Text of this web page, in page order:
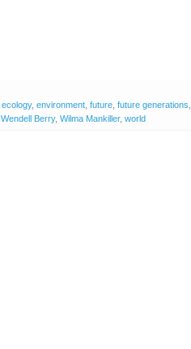
ecology, environment future future generations
Wendell Berry, Wilma Mankiller, world